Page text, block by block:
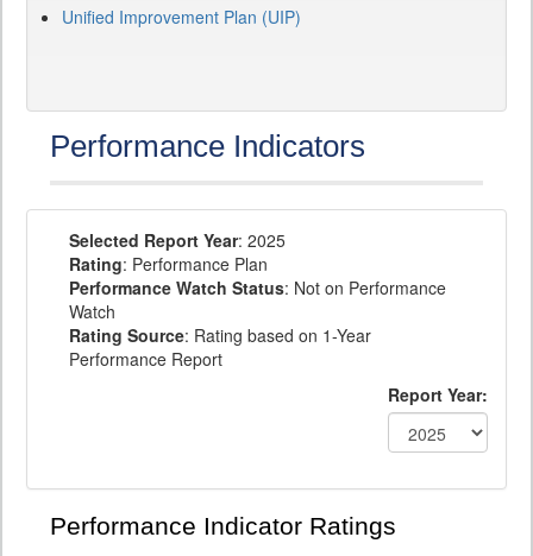
Unified Improvement Plan (UIP)
Performance Indicators
Selected Report Year: 2025
Rating: Performance Plan
Performance Watch Status: Not on Performance
Watch
Rating Source: Rating based on 1-Year
Performance Report
Report Year:
Performance Indicator Ratings